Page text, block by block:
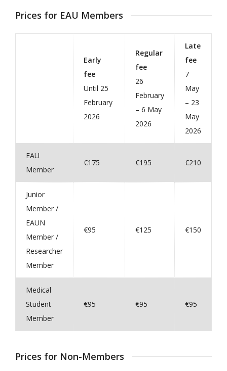
Prices for EAU Members
Early
fee
Until 25
February
2026
Regular
fee
26
February
– 6 May
2026
Late
fee
7
May
– 23
May
2026
EAU
Member
€175 €195 €210
Junior
Member /
EAUN
Member /
Researcher
Member
€95 €125 €150
Medical
Student
Member
€95 €95 €95
Prices for Non-Members